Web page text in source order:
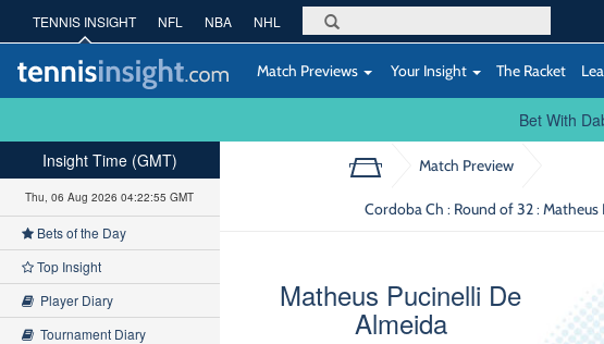
TENNIS INSIGHT NFL NBA NHL
Match Previews Your Insight The Racket
Bet With
Match Preview
Cordoba Ch : Round of 32: Matheus
Matheus Pucinelli De
Almeida
Insight Time (GMT)
Thu, 06 Aug 2026 04:22:56 GMT
Bets of the Day
Top Insight
Player Diary
Tournament Diary